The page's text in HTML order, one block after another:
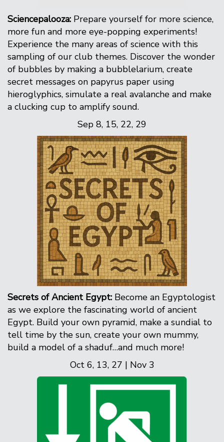
Sciencepalooza: Prepare yourself for more science,
more fun and more eye-popping experiments!
Experience the many areas of science with this
sampling of our club themes. Discover the wonder
of bubbles by making a bubblelarium, create
secret messages on papyrus paper using
hieroglyphics, simulate a real avalanche and make
a clucking cup to amplify sound.
Sep 8, 15, 22, 29
Secrets of Ancient Egypt: Become an Egyptologist
as we explore the fascinating world of ancient
Egypt. Build your own pyramid, make a sundial to
tell time by the sun, create your own mummy,
build a model of a shaduf…and much more!
Oct 6, 13, 27 | Nov 3